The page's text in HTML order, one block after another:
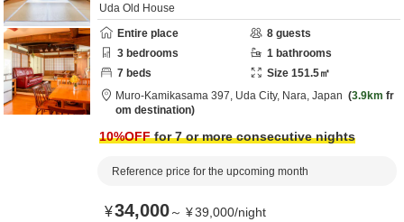
Uda Old House
Entire place
8 guests
3 bedrooms 1 bathrooms
7 beds Size 151.5㎡
Muro-Kamikasama 397, Uda City, Nara, Japan 3.9km fr
om destination
10%OFFfor 7 or more consecutive nights
Reference price for the upcoming month
¥34,000～ ¥39,000/night